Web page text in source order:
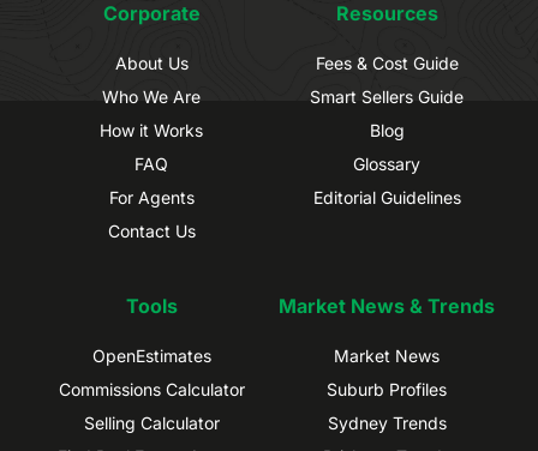
Corporate
About Us
Who We Are
How it Works
FAQ
For Agents
Contact Us
Resources
Fees & Cost Guide
Smart Sellers Guide
Blog
Glossary
Editorial Guidelines
Tools
OpenEstimates
Commissions Calculator
Selling Calculator
Market News & Trends
Market News
Suburb Profiles
Sydney Trends